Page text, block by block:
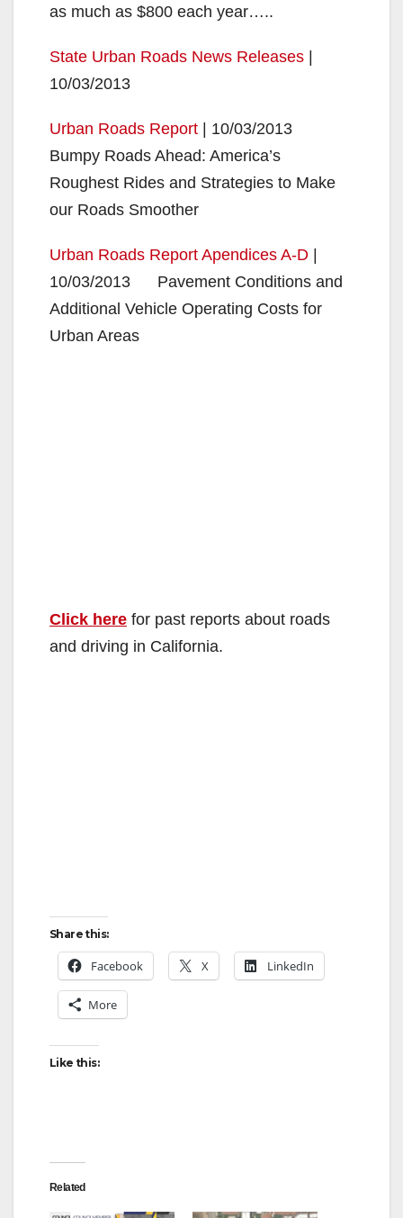
as much as $800 each year…..
State Urban Roads News Releases |
10/03/2013
Urban Roads Report | 10/03/2013
Bumpy Roads Ahead: America’s
Roughest Rides and Strategies to Make
our Roads Smoother
Urban Roads Report Apendices A-D |
10/03/2013 Pavement Conditions and
Additional Vehicle Operating Costs for
Urban Areas
Click here for past reports about roads
and driving in California.
Share this:
Facebook X LinkedIn
More
Like this:
Related